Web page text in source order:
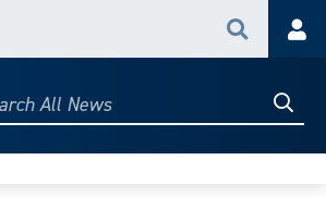
Search